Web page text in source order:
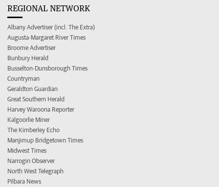
REGIONAL NETWORK
Albany Advertiser (incl. The Extra)
Augusta-Margaret River Times
Broome Advertiser
Bunbury Herald
Busselton-Dunsborough Times
Countryman
Geraldton Guardian
Great Southern Herald
Harvey Waroona Reporter
Kalgoorlie Miner
The Kimberley Echo
Manjimup Bridgetown Times
Midwest Times
Narrogin Observer
North West Telegraph
Pilbara News